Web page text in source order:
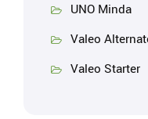
UNO Minda
Valeo
Valeo Starter